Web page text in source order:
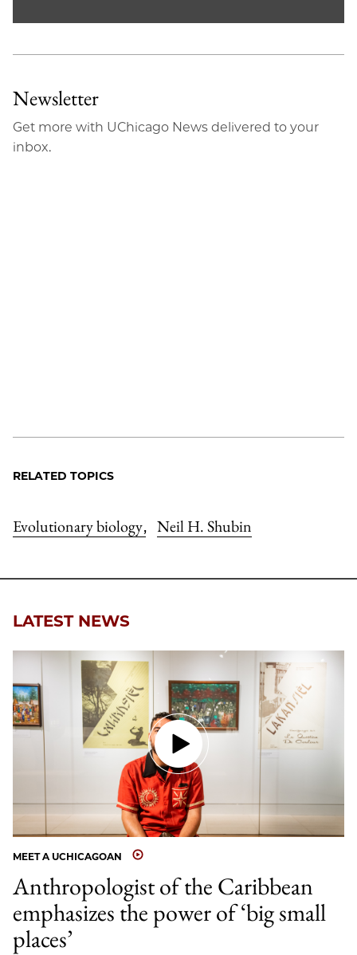
Newsletter
Get more with UChicago News delivered to your
inbox.
RELATED TOPICS
Evolutionary biology, Neil H. Shubin
LATEST NEWS
MEET A UCHICAGOAN
Anthropologist of the Caribbean
emphasizes the power of ‘big small
places’